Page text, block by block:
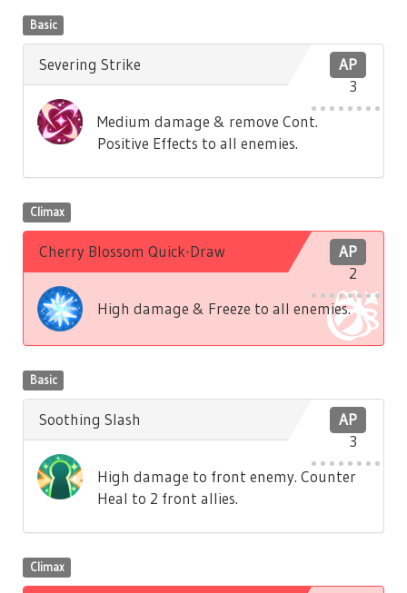
Basic
AP
3
Severing Strike
Medium damage & remove Cont.
Positive Effects to all enemies.
Climax
AP
2
Cherry Blossom Quick-Draw
High damage & Freeze to all enemies.
Basic
AP
3
Soothing Slash
High damage to front enemy. Counter
Heal to 2 front allies.
Climax